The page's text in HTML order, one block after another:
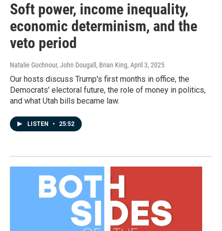
Soft power, income inequality,
economic determinism, and the
veto period
Natalie Gochnour, John Dougall, Brian King, April 3, 2025
Our hosts discuss Trump's first months in office, the
Democrats' electoral future, the role of money in politics,
and what Utah bills became law.
LISTEN • 25:52